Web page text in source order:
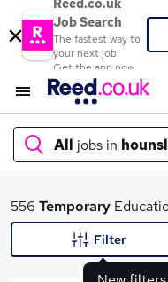
Reed.co.uk
Job Search
The fastest way to
your next job
Get the app now
All jobs in
What
556 Temporary
Filter